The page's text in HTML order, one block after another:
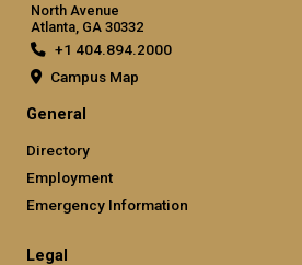
North Avenue
Atlanta, GA 30332
+1 404.894.2000
Campus Map
General
Directory
Employment
Emergency Information
Legal